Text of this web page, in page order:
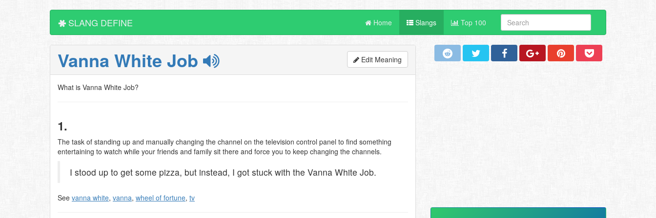
SLANG DEFINE Home Slangs Top 100
Vanna White Job Edit Meaning
What is Vanna White Job?
1.
The task of standing up and manually changing the channel on the television control panel to find something
entertaining to watch while your friends and family sit there and force you to keep changing the channels.
I stood up to get some pizza, but instead, I got stuck with the Vanna White Job.
See vanna white, vanna, wheel of fortune, tv